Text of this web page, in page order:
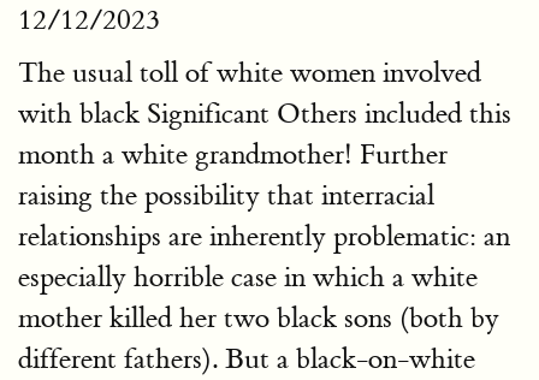
12/12/2023
The usual toll of white women involved
with black Significant Others included this
month a white grandmother! Further
raising the possibility that interracial
relationships are inherently problematic: an
especially horrible case in which a white
mother killed her two black sons (both by
different fathers). But a black-on-white